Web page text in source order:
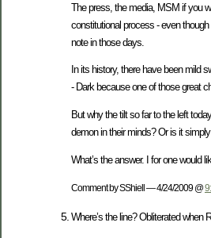
The press, the media, MSM if you
constitutional process - even
note in those days.
In its history, there have been mild
- Dark because one of those great
But why the tilt so far to the left
demon in their minds? Or is it
What’s the answer. I for one would
Comment by SShiell — 4/24/2009 @
Where’s the line? Obliterated when